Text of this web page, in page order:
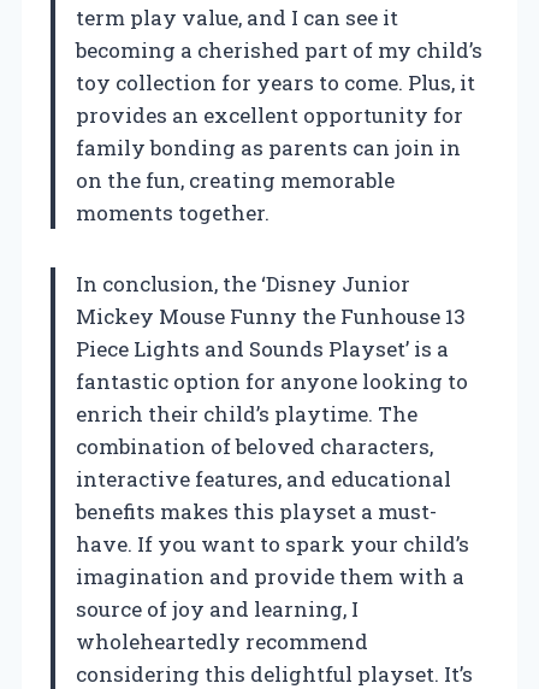
term play value, and I can see it
becoming a cherished part of my child’s
toy collection for years to come. Plus, it
provides an excellent opportunity for
family bonding as parents can join in
on the fun, creating memorable
moments together.
In conclusion, the ‘Disney Junior
Mickey Mouse Funny the Funhouse 13
Piece Lights and Sounds Playset’ is a
fantastic option for anyone looking to
enrich their child’s playtime. The
combination of beloved characters,
interactive features, and educational
benefits makes this playset a must-
have. If you want to spark your child’s
imagination and provide them with a
source of joy and learning, I
wholeheartedly recommend
considering this delightful playset. It’s